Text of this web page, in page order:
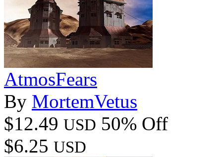
AtmosFears
By MortemVetus
$12.49 USD 50% Off
$6.25 USD